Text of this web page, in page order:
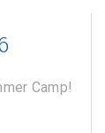
Camp!